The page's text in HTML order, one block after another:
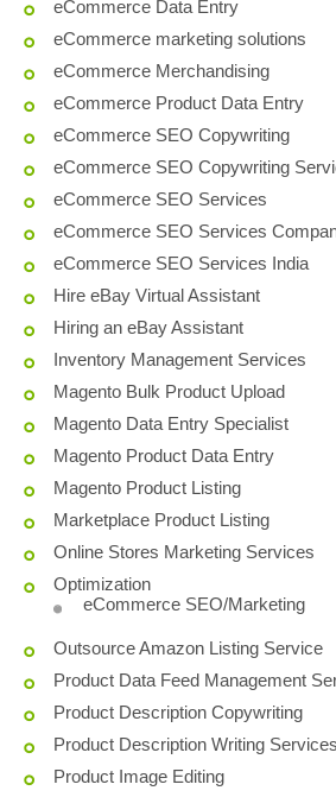
eCommerce Data Entry
eCommerce marketing solutions
eCommerce Merchandising
eCommerce Product Data Entry
eCommerce SEO Copywriting
eCommerce SEO Copywriting
eCommerce SEO Services
eCommerce SEO Services
eCommerce SEO Services India
Hire eBay Virtual Assistant
Hiring an eBay Assistant
Inventory Management Services
Magento Bulk Product Upload
Magento Data Entry Specialist
Magento Product Data Entry
Magento Product Listing
Marketplace Product Listing
Online Stores Marketing Services
Optimization
eCommerce SEO/Marketing
Outsource Amazon Listing Service
Product Data Feed Management
Product Description Copywriting
Product Description Writing Services
Product Image Editing